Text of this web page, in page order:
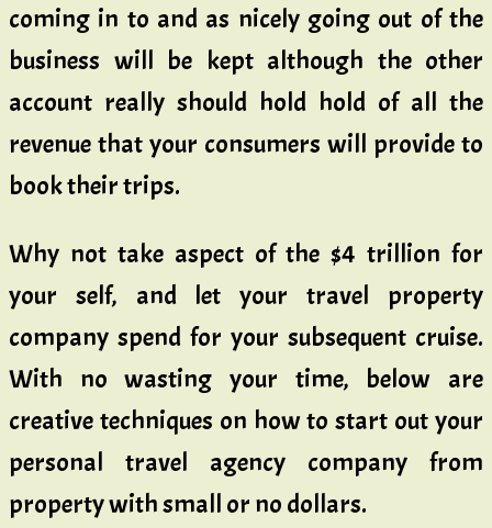
coming in to and as nicely going out of the
business will be kept although the other
account really should hold hold of all the
revenue that your consumers will provide to
book their trips.
Why not take aspect of the $4 trillion for
your self, and let your travel property
company spend for your subsequent cruise.
With no wasting your time, below are
creative techniques on how to start out your
personal travel agency company from
property with small or no dollars.